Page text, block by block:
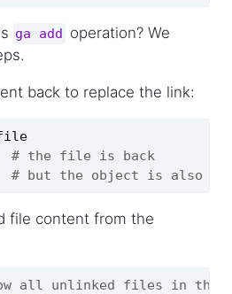
ga add operation? We
back to replace the link:
# the file is back
# but the object is also
file content from the
all unlinked files in the